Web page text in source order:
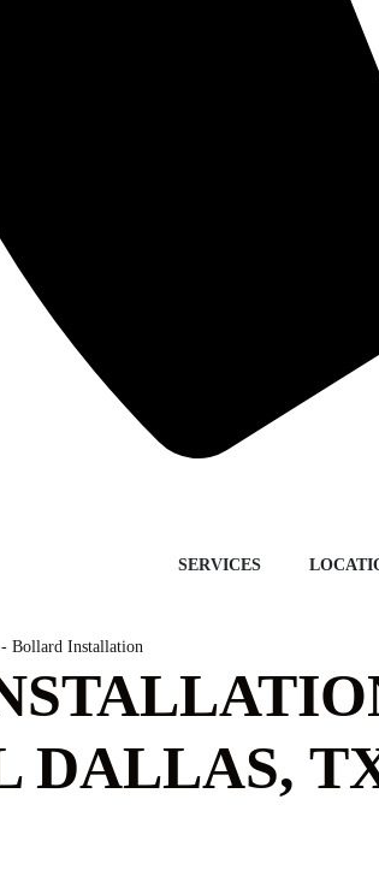
SERVICES
- Bollard Installation
DALLAS,